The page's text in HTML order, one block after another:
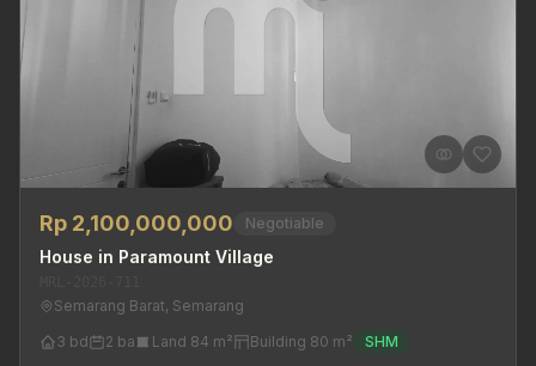
Rp 2,100,000,000 Negotiable
House in Paramount Village
Semarang Barat, Semarang
3 bd
2 ba Land 84 m² Building 80 m² SHM